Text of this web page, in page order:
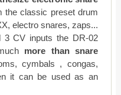
the classic preset drum
electro snares, zaps...
CV inputs the DR-02
more than snare
cymbals , congas,
it can be used as an